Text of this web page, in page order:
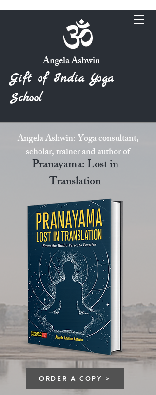
Angela Ashwin
Gift of India Yoga
School
Angela Ashwin: Yoga consultant,
scholar, trainer and author of
Pranayama: Lost in
Translation
ORDER A COPY >